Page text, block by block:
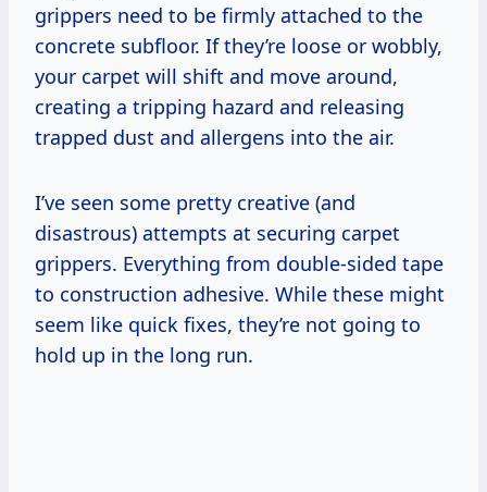
grippers need to be firmly attached to the
concrete subfloor. If they’re loose or wobbly,
your carpet will shift and move around,
creating a tripping hazard and releasing
trapped dust and allergens into the air.
I’ve seen some pretty creative (and
disastrous) attempts at securing carpet
grippers. Everything from double-sided tape
to construction adhesive. While these might
seem like quick fixes, they’re not going to
hold up in the long run.